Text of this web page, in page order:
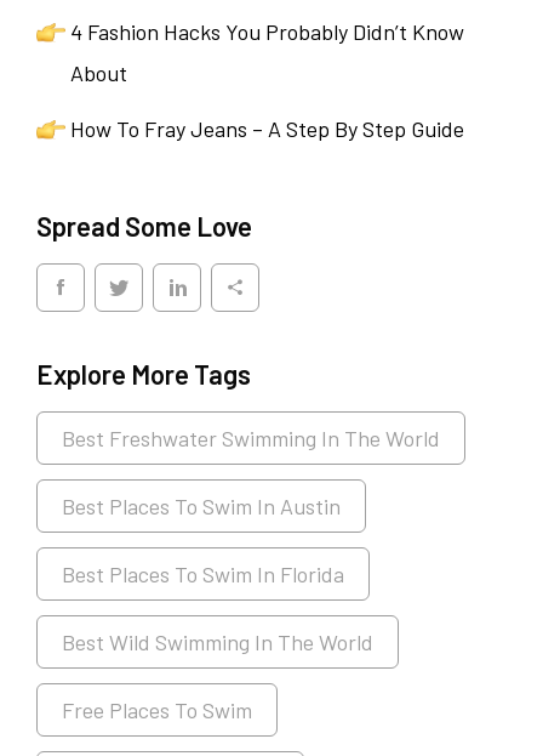
4 Fashion Hacks You Probably Didn’t Know
About
How To Fray Jeans – A Step By Step Guide
Spread Some Love
Explore More Tags
Best Freshwater Swimming In The World
Best Places To Swim In Austin
Best Places To Swim In Florida
Best Wild Swimming In The World
Free Places To Swim